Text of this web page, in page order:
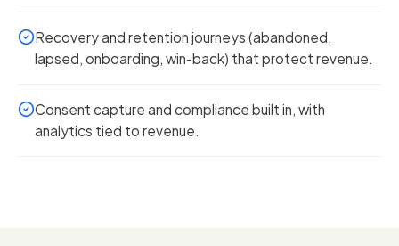
Recovery and retention journeys (abandoned,
lapsed, onboarding, win-back) that protect revenue.
Consent capture and compliance built in, with
analytics tied to revenue.